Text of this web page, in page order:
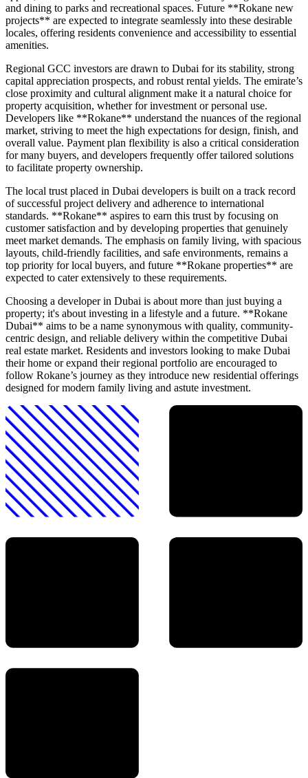
and dining to parks and recreational spaces. Future **Rokane new
projects** are expected to integrate seamlessly into these desirable
locales, offering residents convenience and accessibility to essential
amenities.
Regional GCC investors are drawn to Dubai for its stability, strong
capital appreciation prospects, and robust rental yields. The emirate’s
close proximity and cultural alignment make it a natural choice for
property acquisition, whether for investment or personal use.
Developers like **Rokane** understand the nuances of the regional
market, striving to meet the high expectations for design, finish, and
overall value. Payment plan flexibility is also a critical consideration
for many buyers, and developers frequently offer tailored solutions
to facilitate property ownership.
The local trust placed in Dubai developers is built on a track record
of successful project delivery and adherence to international
standards. **Rokane** aspires to earn this trust by focusing on
customer satisfaction and by developing properties that genuinely
meet market demands. The emphasis on family living, with spacious
layouts, child-friendly facilities, and safe environments, remains a
top priority for local buyers, and future **Rokane properties** are
expected to cater extensively to these requirements.
Choosing a developer in Dubai is about more than just buying a
property; it's about investing in a lifestyle and a future. **Rokane
Dubai** aims to be a name synonymous with quality, community-
centric design, and reliable delivery within the competitive Dubai
real estate market. Residents and investors looking to make Dubai
their home or expand their regional portfolio are encouraged to
follow Rokane’s journey as they introduce new residential offerings
designed for modern family living and astute investment.